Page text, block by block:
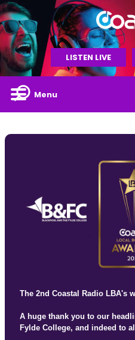
LISTEN LIVE
Menu
The 2nd Coastal Radio LBA's
A huge thank you to our
Fylde College, and indeed to